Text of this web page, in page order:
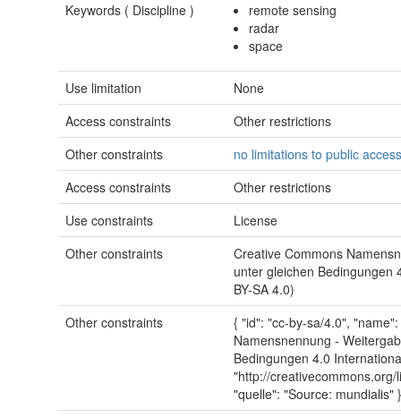
Keywords ( Discipline )
remote sensing
radar
space
Use limitation
None
Access constraints
Other restrictions
Other constraints
no limitations to public
Access constraints
Other restrictions
Use constraints
License
Other constraints
Creative Commons
unter gleichen Bedingungen
BY-SA 4.0)
Other constraints
{ "id": "cc-by-sa/4.0",
Namensnennung -
Bedingungen 4.0
"http://
"quelle": "Source: mundialis"